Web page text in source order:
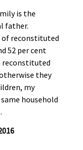
is the
father.
of reconstituted
52 per cent
reconstituted
they
my
household